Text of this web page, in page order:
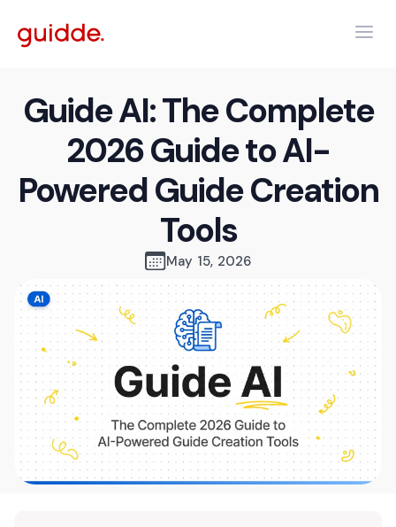
Guide AI: The Complete
2026 Guide to AI-
Powered Guide Creation
Tools
May 15, 2026